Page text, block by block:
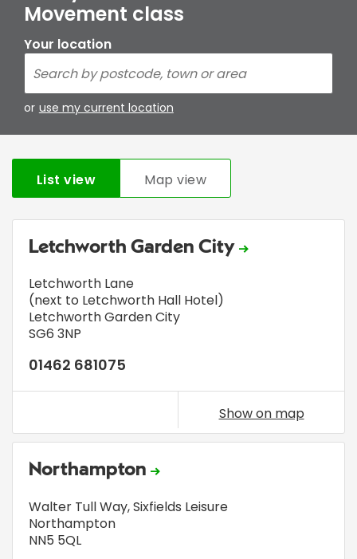
Movement class
Your location
or use my current location
List view Map view
Letchworth Garden City
Letchworth Lane
(next to Letchworth Hall Hotel)
Letchworth Garden City
SG6 3NP
01462 681075
Show on map
Northampton
Walter Tull Way, Sixfields Leisure
Northampton
NN5 5QL